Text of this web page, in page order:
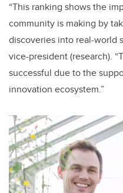
“This ranking shows the
community is making by
discoveries into real-world
vice-president (research).
successful due to the
innovation ecosystem.”